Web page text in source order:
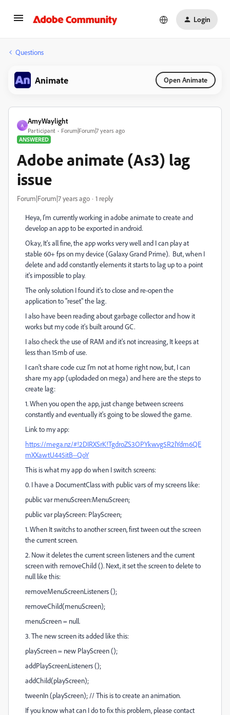
Login
Questions
Animate Open Animate
A
AmyWaylight
Participant
Forum|Forum|7 years ago
ANSWERED
Adobe animate (As3) lag
issue
Forum|Forum|7 years ago 1 reply
Heya, I'm currently working in adobe animate to create and
develop an app to be exported in android.
Okay, It's all fine, the app works very well and I can play at
stable 60+ fps on my device (Galaxy Grand Prime). But, when I
delete and add constantly elements it starts to lag up to a point
it's impossible to play.
The only solution I found it's to close and re-open the
application to "reset" the lag.
I also have been reading about garbage collector and how it
works but my code it's built around GC.
I also check the use of RAM and it's not increasing, It keeps at
less than 15mb of use.
I can't share code cuz I'm not at home right now, but, I can
share my app (uplodaded on mega) and here are the steps to
create lag:
1. When you open the app, just change between screens
constantly and eventually it's going to be slowed the game.
Link to my app:
https://mega.nz/#!2DIRXSrK!TgdroZS3OPYkwvg5R2lYdm6QE
mXXawtU445itB--QoY
This is what my app do when I switch screens:
0. I have a DocumentClass with public vars of my screens like:
public var menuScreen:MenuScreen;
public var playScreen: PlayScreen;
1. When It switchs to another screen, first tween out the screen
the current screen.
2. Now it deletes the current screen listeners and the current
screen with removeChild (). Next, it set the screen to delete to
null like this:
removeMenuScreenListeners ();
removeChild(menuScreen);
menuScreen = null.
3. The new screen its added like this:
playScreen = new PlayScreen ();
addPlayScreenListeners ();
addChild(playScreen);
tweenIn (playScreen); // This is to create an animation.
If you know what can I do to fix this problem, please contact